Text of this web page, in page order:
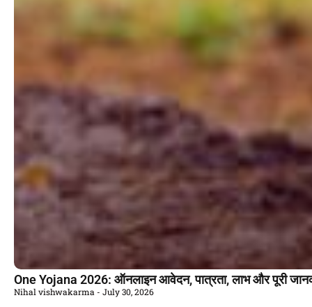
One Yojana 2026: ऑनलाइन आवेदन, पात्रता, लाभ और पूरी
Nihal vishwakarma July 30, 2026